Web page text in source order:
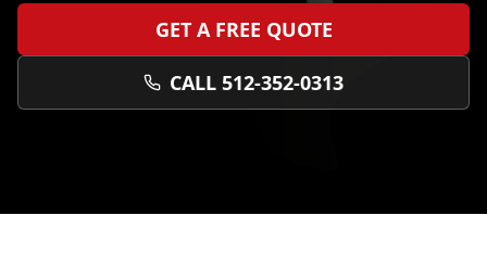
GET A FREE QUOTE
CALL 512-352-0313